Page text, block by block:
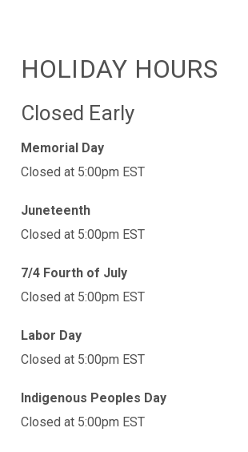
HOLIDAY HOURS
Closed Early
Memorial Day
Closed at 5:00pm EST
Juneteenth
Closed at 5:00pm EST
7/4 Fourth of July
Closed at 5:00pm EST
Labor Day
Closed at 5:00pm EST
Indigenous Peoples Day
Closed at 5:00pm EST